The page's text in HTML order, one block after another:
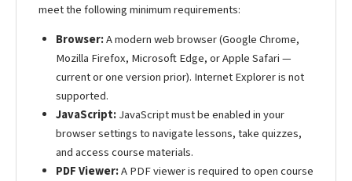
meet the following minimum requirements:
Browser:A modern web browser (Google Chrome,
Mozilla Firefox, Microsoft Edge, or Apple Safari —
current or one version prior). Internet Explorer is not
supported.
JavaScript:JavaScript must be enabled in your
browser settings to navigate lessons, take quizzes,
and access course materials.
PDF Viewer:A PDF viewer is required to open course